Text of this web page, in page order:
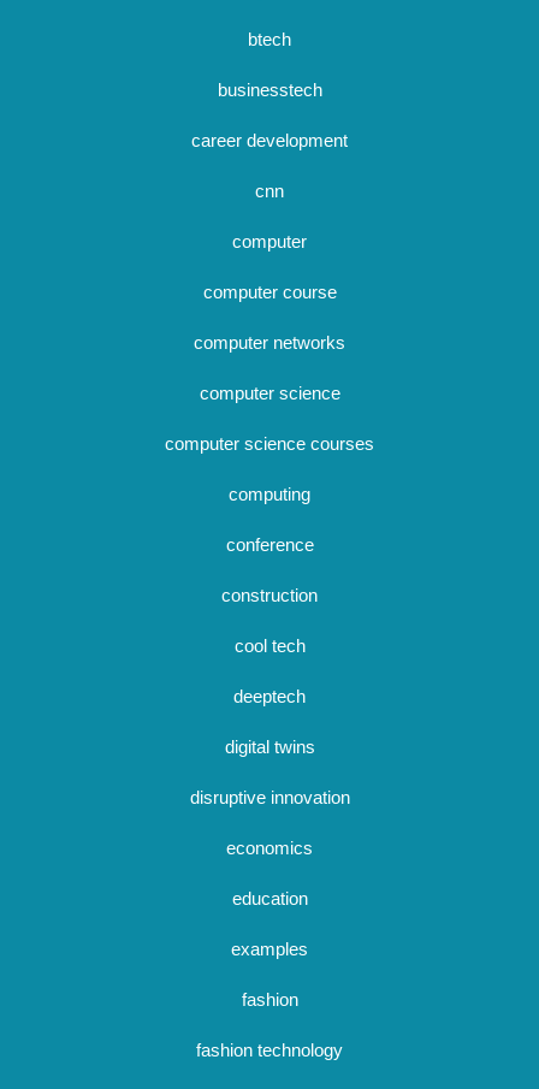
btech
businesstech
career development
cnn
computer
computer course
computer networks
computer science
computer science courses
computing
conference
construction
cool tech
deeptech
digital twins
disruptive innovation
economics
education
examples
fashion
fashion technology